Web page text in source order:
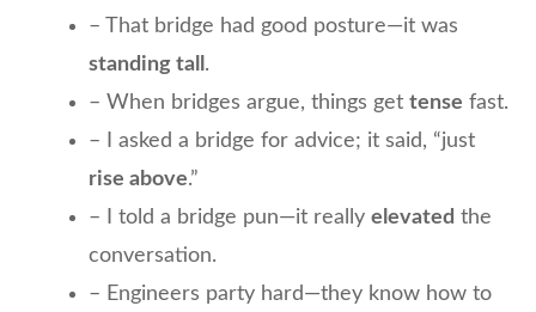
– That bridge had good posture—it was
standing tall .
– When bridges argue, things get tense fast.
– I asked a bridge for advice; it said, “just
rise above.”
– I told a bridge pun—it really elevated the
conversation.
– Engineers party hard—they know how to